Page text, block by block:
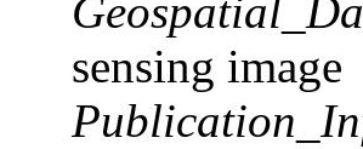
sensing image